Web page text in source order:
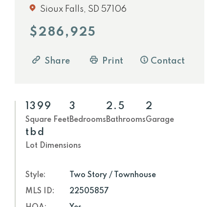
Sioux Falls, SD 57106
$286,925
Share Print Contact
1399
Square Feet
3
Bedrooms
2.5
Bathrooms
2
Garage
tbd
Lot Dimensions
Style: Two Story / Townhouse
MLS ID: 22505857